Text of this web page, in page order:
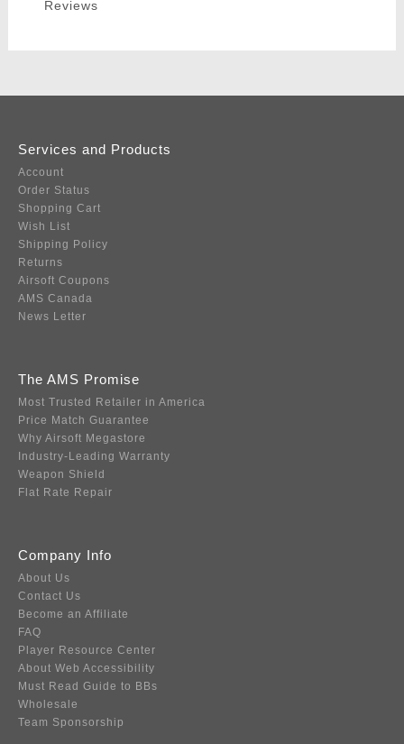
Reviews
Services and Products
Account
Order Status
Shopping Cart
Wish List
Shipping Policy
Returns
Airsoft Coupons
AMS Canada
News Letter
The AMS Promise
Most Trusted Retailer in America
Price Match Guarantee
Why Airsoft Megastore
Industry-Leading Warranty
Weapon Shield
Flat Rate Repair
Company Info
About Us
Contact Us
Become an Affiliate
FAQ
Player Resource Center
About Web Accessibility
Must Read Guide to BBs
Wholesale
Team Sponsorship